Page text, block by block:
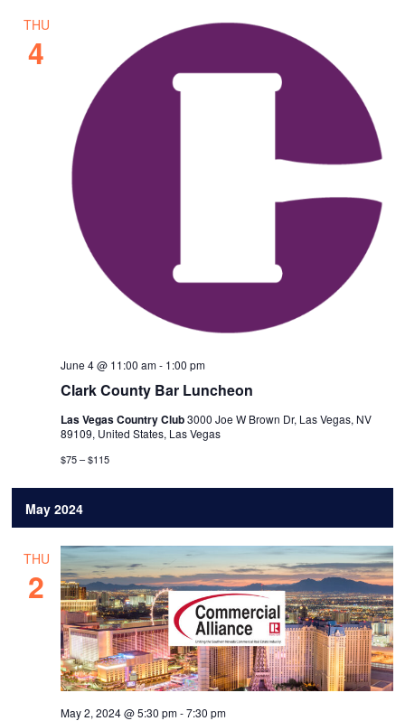
THU
4
Clark County Bar Luncheon
June 4 @ 11:00 am- 1:00 pm
Las Vegas Country Club3000 Joe W Brown Dr, Las Vegas, NV
89109, United States, Las Vegas
$75 – $115
May 2024
THU
2
May 2, 2024 @ 5:30 pm-7:30 pm